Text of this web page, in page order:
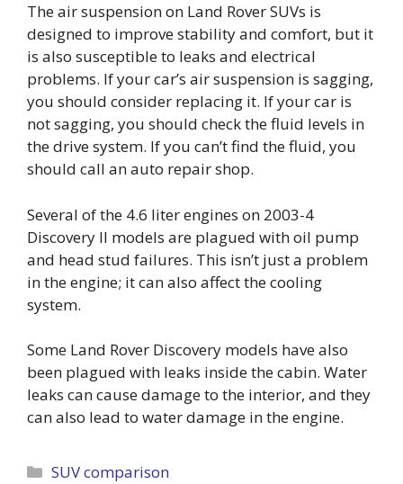
The air suspension on Land Rover SUVs is
designed to improve stability and comfort, but it
is also susceptible to leaks and electrical
problems. If your car’s air suspension is sagging,
you should consider replacing it. If your car is
not sagging, you should check the fluid levels in
the drive system. If you can’t find the fluid, you
should call an auto repair shop.
Several of the 4.6 liter engines on 2003-4
Discovery II models are plagued with oil pump
and head stud failures. This isn’t just a problem
in the engine; it can also affect the cooling
system.
Some Land Rover Discovery models have also
been plagued with leaks inside the cabin. Water
leaks can cause damage to the interior, and they
can also lead to water damage in the engine.
Categories
SUV comparison